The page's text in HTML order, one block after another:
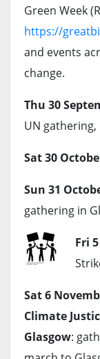
Green Week
https://
and events
change.
Thu 30
UN gathering,
Sat 30
Sun 31
gathering in
Fri
Sat 6
Climate
Glasgow: